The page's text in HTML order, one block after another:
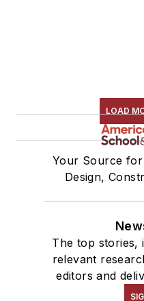
LOAD
Your Source for
Design,
The top stories,
relevant
editors and